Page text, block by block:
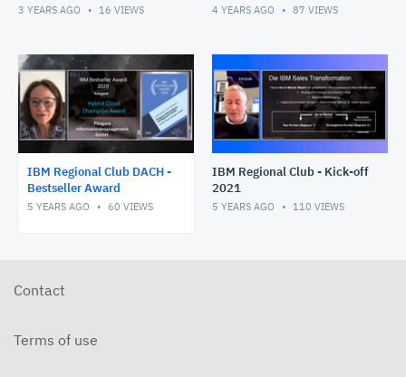
3 YEARS AGO 16 VIEWS 4 YEARS AGO 87 VIEWS
IBM Regional Club DACH -
Bestseller Award
5 YEARS AGO 60 VIEWS
IBM Regional Club - Kick-off
2021
5 YEARS AGO 110 VIEWS
Contact
Terms of use